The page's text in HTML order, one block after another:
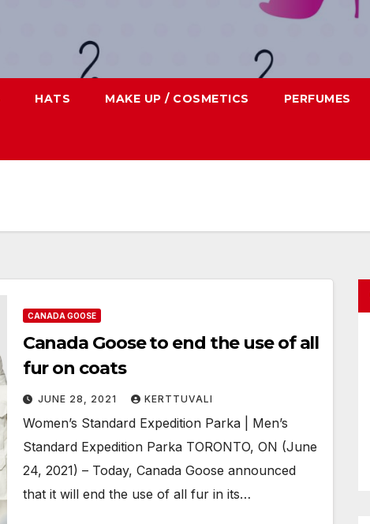
HATS MAKE UP / COSMETICS PERFUMES
CANADA GOOSE
Canada Goose to end the use of all
fur on coats
JUNE 28, 2021 KERTTUVALI
Women’s Standard Expedition Parka | Men’s
Standard Expedition Parka TORONTO, ON (June
24, 2021) – Today, Canada Goose announced
that it will end the use of all fur in its…